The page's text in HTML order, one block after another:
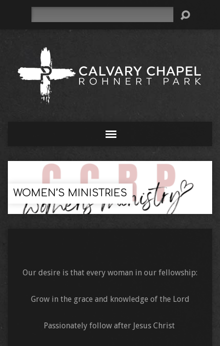
WOMEN’S MINISTRIES
Our desire is that every woman in our fellowship:
Grow in the grace and knowledge of the Lord
Passionately follow after Jesus Christ